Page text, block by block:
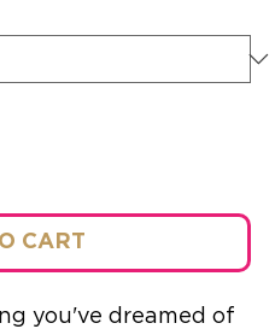
CART
you've dreamed of